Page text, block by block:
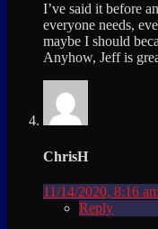
I’ve said it before
everyone needs,
maybe I should
Anyhow, Jeff is
ChrisH
11/14/2020, 8:16
Reply